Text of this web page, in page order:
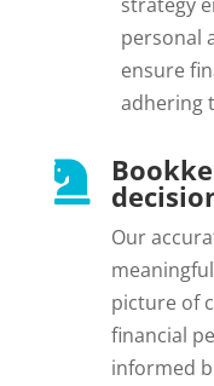
personal
ensure
adhering

Our
picture of
financial
informed